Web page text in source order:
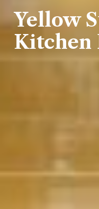
Yellow
Kitchen